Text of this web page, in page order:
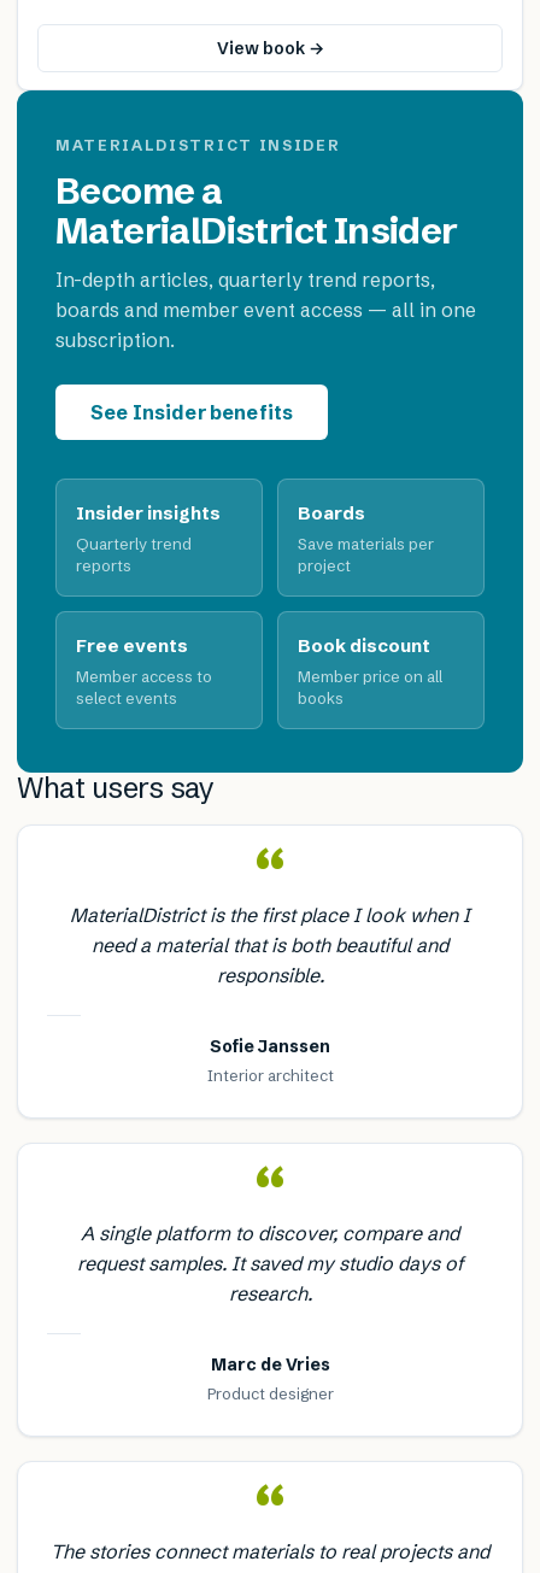
View book →
MATERIALDISTRICT INSIDER
Become a
MaterialDistrict Insider
In-depth articles, quarterly trend reports,
boards and member event access — all in one
subscription.
See Insider benefits
Insider insights
Quarterly trend
reports
Boards
Save materials per
project
Free events
Member access to
select events
Book discount
Member price on all
books
What users say
“
MaterialDistrict is the first place I look when I
need a material that is both beautiful and
responsible.
Sofie Janssen
Interior architect
“
A single platform to discover, compare and
request samples. It saved my studio days of
research.
Marc de Vries
Product designer
“
The stories connect materials to real projects and